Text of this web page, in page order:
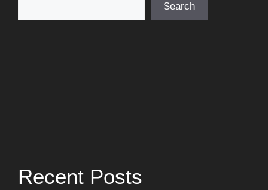
Search
Recent Posts